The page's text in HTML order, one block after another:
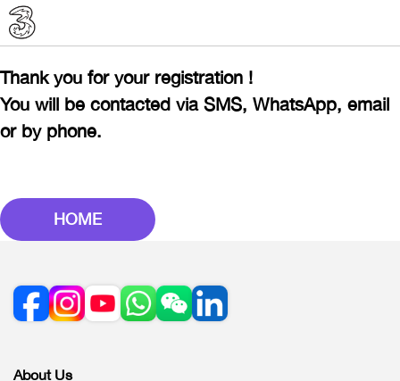
Thank you for your registration !
You will be contacted via SMS, WhatsApp, email
or by phone.
HOME
About Us